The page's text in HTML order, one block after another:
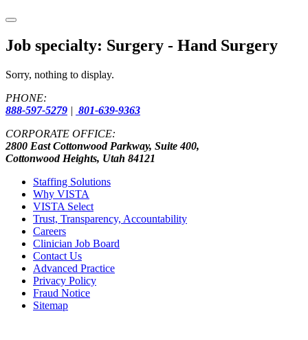
Job specialty: Surgery - Hand Surgery
Sorry, nothing to display.
PHONE:
888-597-5279 | 801-639-9363
CORPORATE OFFICE:
2800 East Cottonwood Parkway, Suite 400,
Cottonwood Heights, Utah 84121
Staffing Solutions
Why VISTA
VISTA Select
Trust, Transparency, Accountability
Careers
Clinician Job Board
Contact Us
Advanced Practice
Privacy Policy
Fraud Notice
Sitemap